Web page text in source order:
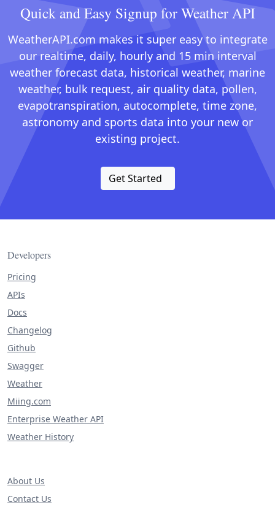
Quick and Easy Signup for Weather API
WeatherAPI.com makes it super easy to integrate
our realtime, daily, hourly and 15 min interval
weather forecast data, historical weather, marine
weather, bulk request, air quality data, pollen,
evapotranspiration, autocomplete, time zone,
astronomy and sports data into your new or
existing project.
Get Started
Developers
Pricing
APIs
Docs
Changelog
Github
Swagger
Weather
Miing.com
Enterprise Weather API
Weather History
About Us
Contact Us